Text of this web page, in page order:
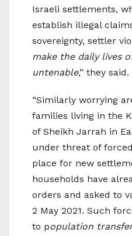
Israeli settlements,
establish illegal
sovereignty, settler
make the daily lives
untenable,” they said.
“Similarly worrying
families living in the
of Sheikh Jarrah in
under threat of
place for new
households have
orders and asked to
2 May 2021. Such
to population